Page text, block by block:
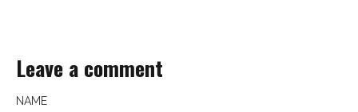
Leave a comment
NAME